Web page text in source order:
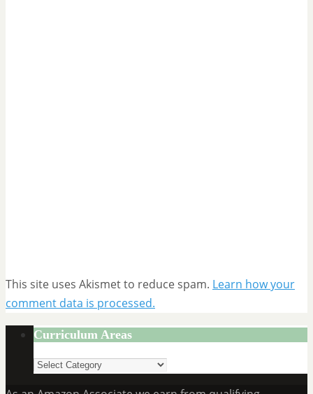
This site uses Akismet to reduce spam. Learn how your
comment data is processed.
Curriculum Areas
Curriculum